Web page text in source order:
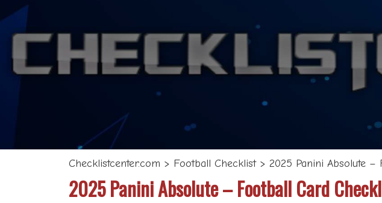
Checklistcenter.com > Football Checklist> 2025 Panini Absolute –
2025 Panini Absolute – Football Card